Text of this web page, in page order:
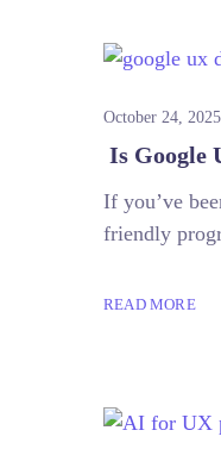
October 24, 2025
Is Google
If you’ve
friendly
READ MORE